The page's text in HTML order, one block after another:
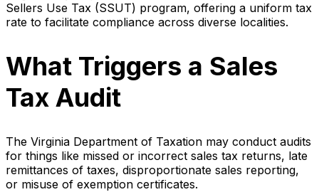
Sellers Use Tax (SSUT) program, offering a uniform tax
rate to facilitate compliance across diverse localities.
What Triggers a Sales
Tax Audit
The Virginia Department of Taxation may conduct audits
for things like missed or incorrect sales tax returns, late
remittances of taxes, disproportionate sales reporting,
or misuse of exemption certificates.